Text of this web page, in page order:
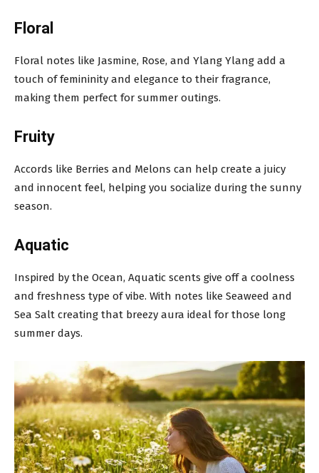
Floral
Floral notes like Jasmine, Rose, and Ylang Ylang add a
touch of femininity and elegance to their fragrance,
making them perfect for summer outings.
Fruity
Accords like Berries and Melons can help create a juicy
and innocent feel, helping you socialize during the sunny
season.
Aquatic
Inspired by the Ocean, Aquatic scents give off a coolness
and freshness type of vibe. With notes like Seaweed and
Sea Salt creating that breezy aura ideal for those long
summer days.